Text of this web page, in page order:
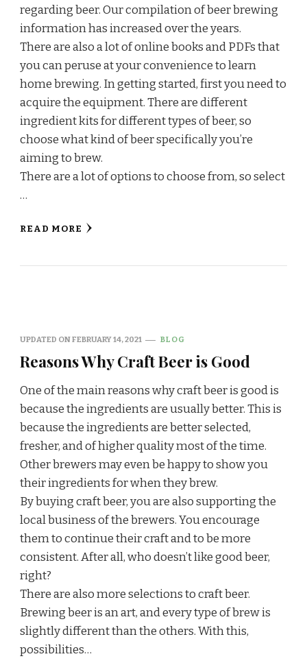
regarding beer. Our compilation of beer brewing
information has increased over the years.
There are also a lot of online books and PDFs that
you can peruse at your convenience to learn
home brewing. In getting started, first you need to
acquire the equipment. There are different
ingredient kits for different types of beer, so
choose what kind of beer specifically you’re
aiming to brew.
There are a lot of options to choose from, so select
…
READ MORE
UPDATED ONFEBRUARY 14, 2021 BLOG
Reasons Why Craft Beer is Good
One of the main reasons why craft beer is good is
because the ingredients are usually better. This is
because the ingredients are better selected,
fresher, and of higher quality most of the time.
Other brewers may even be happy to show you
their ingredients for when they brew.
By buying craft beer, you are also supporting the
local business of the brewers. You encourage
them to continue their craft and to be more
consistent. After all, who doesn’t like good beer,
right?
There are also more selections to craft beer.
Brewing beer is an art, and every type of brew is
slightly different than the others. With this,
possibilities…